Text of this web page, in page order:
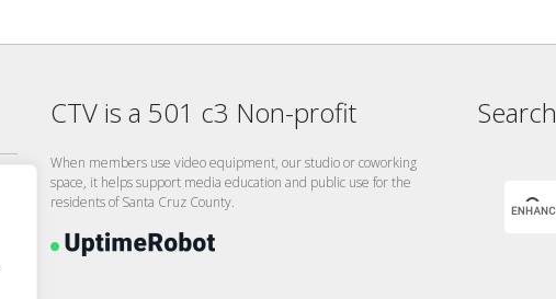
CTV is a 501 c3 Non-profit
When members use video equipment, our studio or coworking
space, it helps support media education and public use for the
residents of Santa Cruz County.
Search